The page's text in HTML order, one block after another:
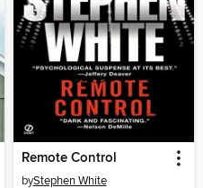
Remote Control
byStephen White